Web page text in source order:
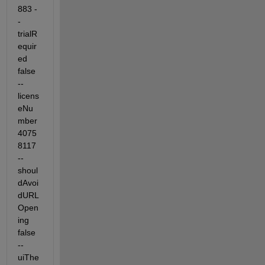
883 -
-
trialR
equir
ed
false
--
licens
eNu
mber
4075
8117
--
shoul
dAvoi
dURL
Open
ing
false
--
uiThe